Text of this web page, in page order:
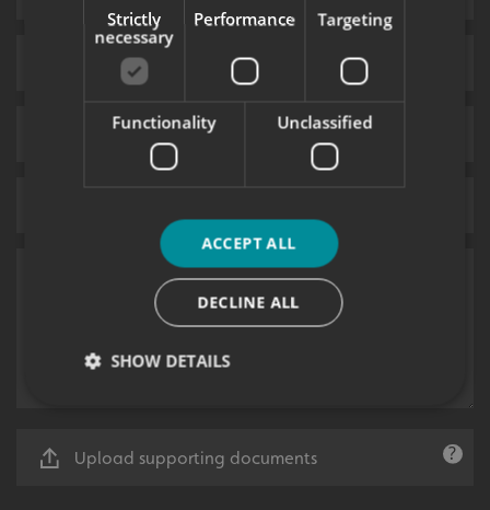
Upload supporting documents
Strictly
necessary
Performance Targeting
Functionality Unclassified
ACCEPT ALL
DECLINE ALL
SHOW DETAILS
Strictly necessary Performance